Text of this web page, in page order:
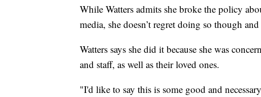
While Watters admits she broke the policy
media, she doesn’t regret doing so though
Watters says she did it because she was
and staff, as well as their loved ones.
"I'd like to say this is some good and